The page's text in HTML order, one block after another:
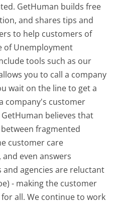
GetHuman builds free
and shares tips and
to help customers of
of Unemployment
tools such as our
you to call a company
wait on the line to get a
company's customer
believes that
fragmented
customer care
even answers
agencies are reluctant
- making the customer
for all.We continue to work